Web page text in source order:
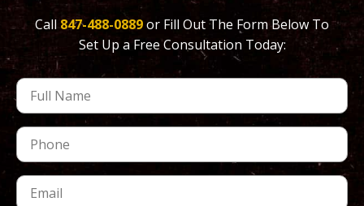
Call 847-488-0889or Fill Out The Form Below To
Set Up a Free Consultation Today: